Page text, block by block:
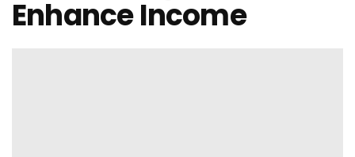
Enhance Income